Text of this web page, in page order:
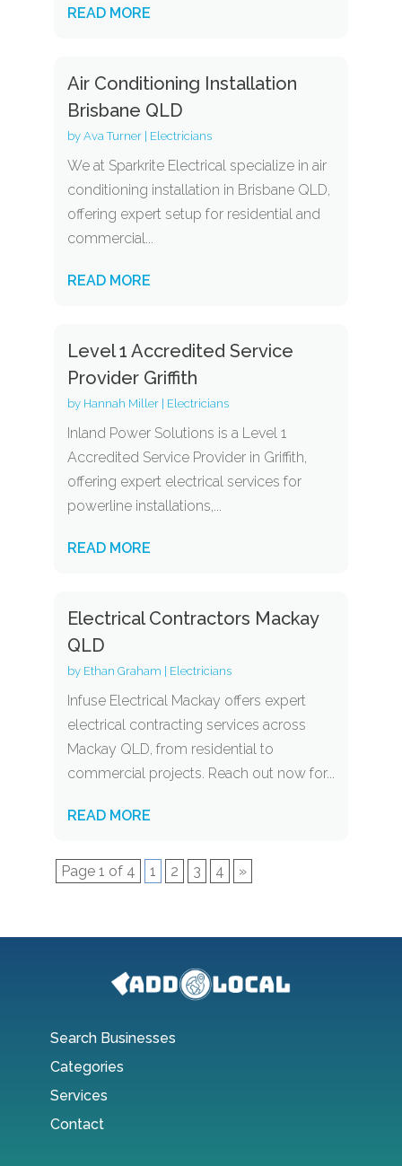
READ MORE
Air Conditioning Installation
Brisbane QLD
by Ava Turner| Electricians
We at Sparkrite Electrical specialize in air
conditioning installation in Brisbane QLD,
offering expert setup for residential and
commercial...
READ MORE
Level 1 Accredited Service
Provider Griffith
by Hannah Miller| Electricians
Inland Power Solutions is a Level 1
Accredited Service Provider in Griffith,
offering expert electrical services for
powerline installations,...
READ MORE
Electrical Contractors Mackay
QLD
by Ethan Graham Electricians
Infuse Electrical Mackay offers expert
electrical contracting services across
Mackay QLD, from residential to
commercial projects. Reach out now for...
READ MORE
Page 1 of 4 1 2 3 4 »
Search Businesses
Categories
Services
Contact